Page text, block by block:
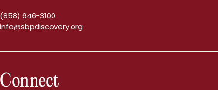
(858) 646-3100
info@sbpdiscovery.org
Connect